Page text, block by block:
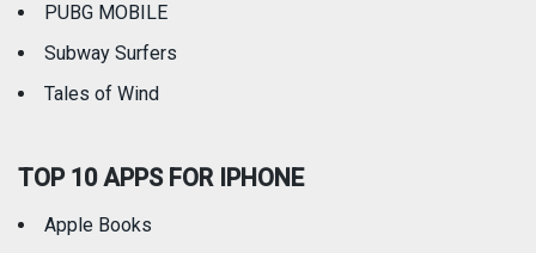
PUBG MOBILE
Subway Surfers
Tales of Wind
TOP 10 APPS FOR IPHONE
Apple Books